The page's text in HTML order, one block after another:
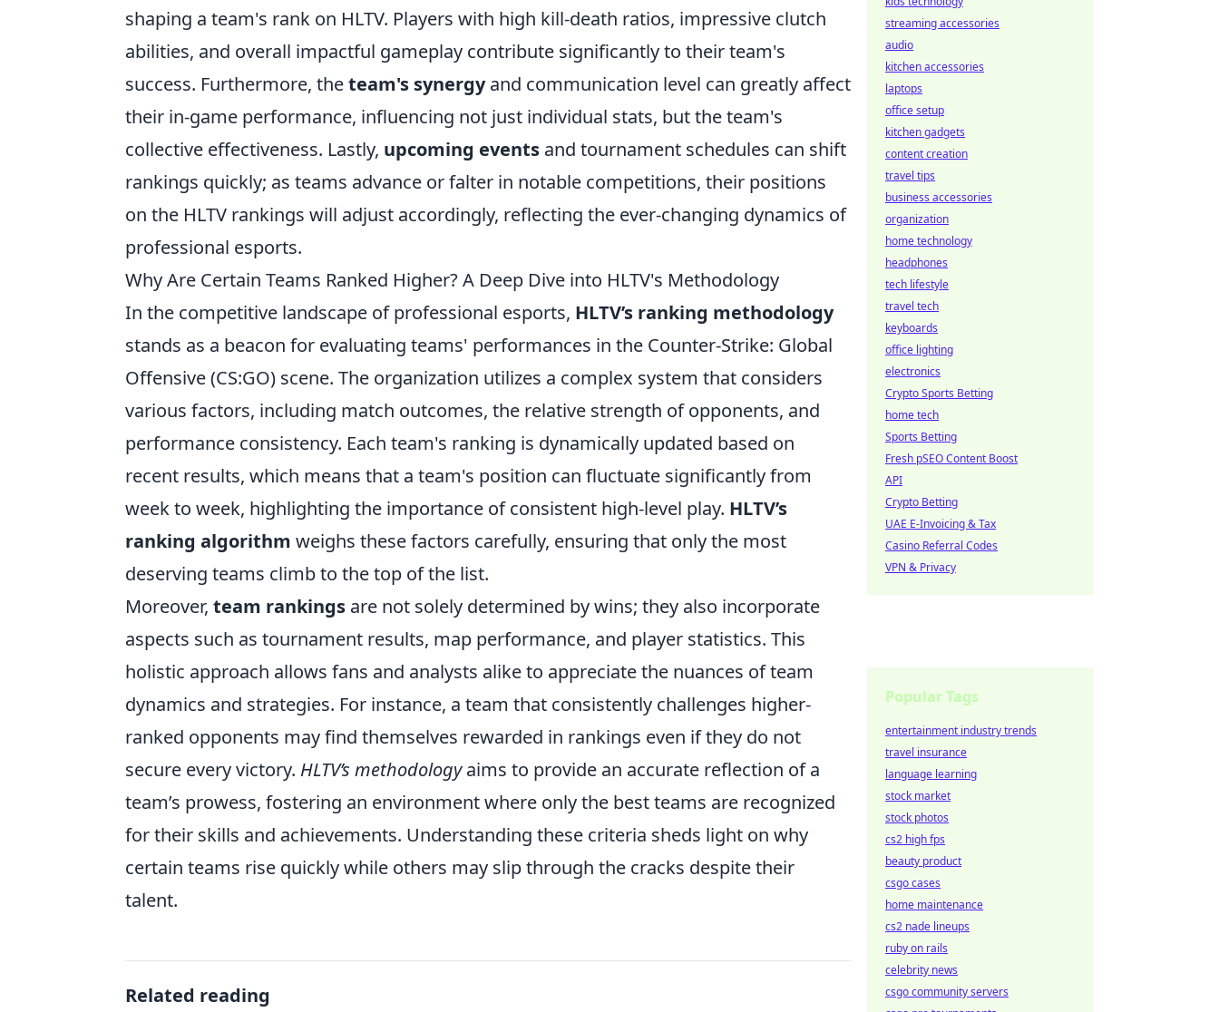
shaping a team's rank on HLTV. Players with high kill-death ratios, impressive clutch
abilities, and overall impactful gameplay contribute significantly to their team's
success. Furthermore, theteam's synergyand communication level can greatly affect
their in-game performance, influencing not just individual stats, but the team's
collective effectiveness. Lastly, upcoming events and tournament schedules can shift
rankings quickly; as teams advance or falter in notable competitions, their positions
on the HLTV rankings will adjust accordingly, reflecting the ever-changing dynamics of
professional esports.
Why Are Certain Teams Ranked Higher? A Deep Dive into HLTV's Methodology
In the competitive landscape of professional esports, HLTV’s ranking methodology
stands as a beacon for evaluating teams' performances in the Counter-Strike: Global
Offensive (CS:GO) scene. The organization utilizes a complex system that considers
various factors, including match outcomes, the relative strength of opponents, and
performance consistency. Each team's ranking is dynamically updated based on
recent results, which means that a team's position can fluctuate significantly from
week to week, highlighting the importance of consistent high-level play. HLTV’s
ranking algorithm weighs these factors carefully, ensuring that only the most
deserving teams climb to the top of the list.
Moreover, team rankings are not solely determined by wins; they also incorporate
aspects such as tournament results, map performance, and player statistics. This
holistic approach allows fans and analysts alike to appreciate the nuances of team
dynamics and strategies. For instance, a team that consistently challenges higher-
ranked opponents may find themselves rewarded in rankings even if they do not
secure every victory. HLTV’s methodologyaims to provide an accurate reflection of a
team’s prowess, fostering an environment where only the best teams are recognized
for their skills and achievements. Understanding these criteria sheds light on why
certain teams rise quickly while others may slip through the cracks despite their
talent.
Related reading
streaming accessories
audio
kitchen accessories
laptops
office setup
kitchen gadgets
content creation
travel tips
business accessories
organization
home technology
headphones
tech lifestyle
travel tech
keyboards
office lighting
electronics
Crypto Sports Betting
home tech
Sports Betting
Fresh pSEO Content Boost
API
Crypto Betting
UAE E-Invoicing & Tax
Casino Referral Codes
VPN & Privacy
Popular Tags
entertainment industry trends
travel insurance
language learning
stock market
stock photos
cs2 high fps
beauty product
csgo cases
home maintenance
cs2 nade lineups
ruby on rails
celebrity news
csgo community servers